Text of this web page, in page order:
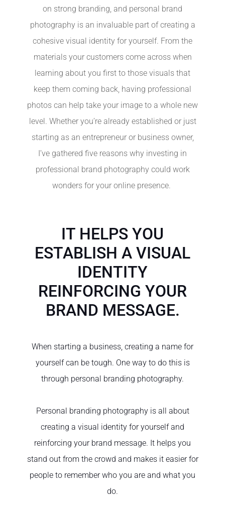
on strong branding, and personal brand
photography is an invaluable part of creating a
cohesive visual identity for yourself. From the
materials your customers come across when
learning about you first to those visuals that
keep them coming back, having professional
photos can help take your image to a whole new
level. Whether you’re already established or just
starting as an entrepreneur or business owner,
I’ve gathered five reasons why investing in
professional brand photography could work
wonders for your online presence.
IT HELPS YOU
ESTABLISH A VISUAL
IDENTITY
REINFORCING YOUR
BRAND MESSAGE.
When starting a business, creating a name for
yourself can be tough. One way to do this is
through personal branding photography.
Personal branding photography is all about
creating a visual identity for yourself and
reinforcing your brand message. It helps you
stand out from the crowd and makes it easier for
people to remember who you are and what you
do.